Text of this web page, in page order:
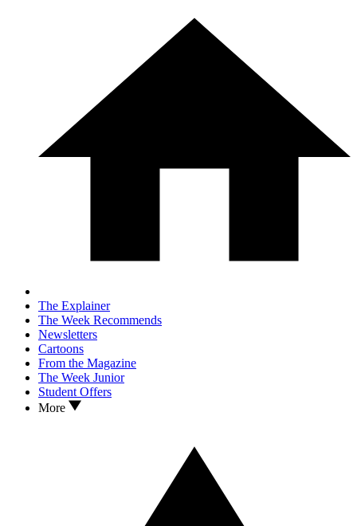
The Explainer
The Week Recommends
Newsletters
Cartoons
From the Magazine
The Week Junior
Student Offers
More